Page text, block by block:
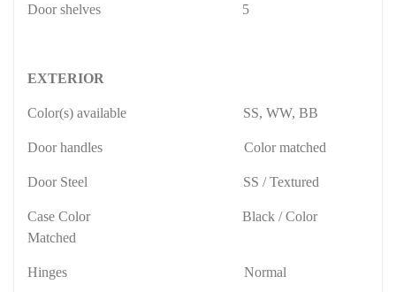
Door shelves 5
EXTERIOR
Color(s) available SS, WW, BB
Door handles Color matched
Door Steel SS / Textured
Case Color
Black / Color
Matched
Hinges Normal